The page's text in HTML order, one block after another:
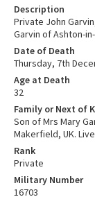
Description
Private John
Garvin of Ashton-
Date of Death
Thursday, 7th
Age at Death
32
Family or Next of
Son of Mrs Mary
Makerfield, UK.
Rank
Private
Military Number
16703